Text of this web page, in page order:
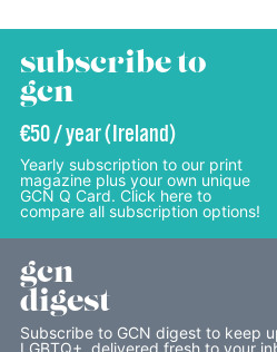
subscribe to
gcn
€50 / year (Ireland)
Yearly subscription to our print
magazine plus your own unique
GCN Q Card. Click here to
compare all subscription options!
gcn
digest
Subscribe to GCN digest to keep